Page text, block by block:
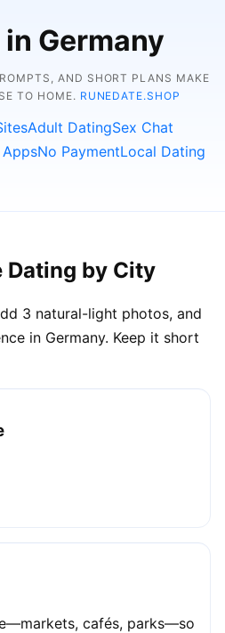
Germany
AND SHORT PLANS MAKE
TO HOME. RUNEDATE.SHOP
Adult DatingSex Chat
AppsNo PaymentLocal Dating
Dating by City
3 natural-light photos, and
in Germany. Keep it short
cafés, parks—so